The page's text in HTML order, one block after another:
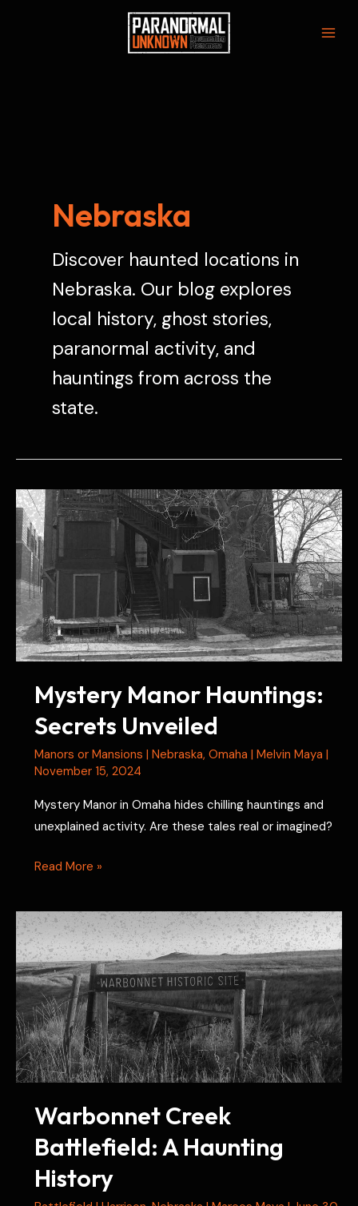
Nebraska
Discover haunted locations in
Nebraska. Our blog explores
local history, ghost stories,
paranormal activity, and
hauntings from across the
state.
Mystery Manor Hauntings:
Secrets Unveiled
Manors or Mansions | Nebraska, Omaha | Melvin Maya |
November 15, 2024
Mystery Manor in Omaha hides chilling hauntings and
unexplained activity. Are these tales real or imagined?
Mystery
Hauntings:
Secrets
Unveiled
Read More »
Warbonnet Creek
Battlefield: A Haunting
History